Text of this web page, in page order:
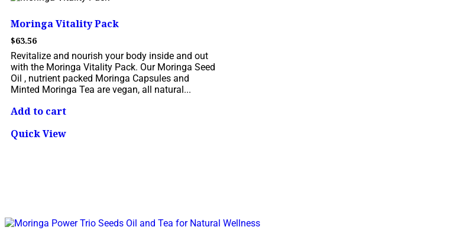
Moringa Vitality Pack
$63.56
Revitalize and nourish your body inside and out
with the Moringa Vitality Pack. Our Moringa Seed
Oil , nutrient packed Moringa Capsules and
Minted Moringa Tea are vegan, all natural...
Add to cart
Quick View